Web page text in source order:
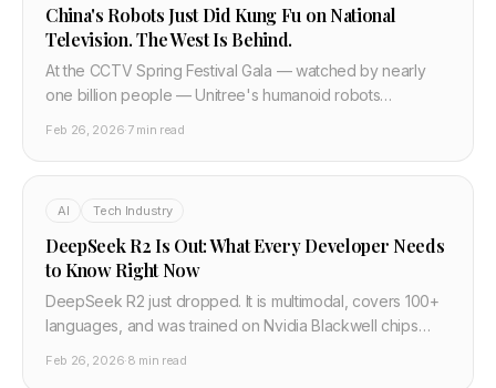
China's Robots Just Did Kung Fu on National
Television. The West Is Behind.
At the CCTV Spring Festival Gala — watched by nearly
one billion people — Unitree's humanoid robots
happened and what the technical progress means.
Feb 26, 2026·7 min read
AI Tech Industry
DeepSeek R2 Is Out: What Every Developer Needs
to Know Right Now
DeepSeek R2 just dropped. It is multimodal, covers 100+
languages, and was trained on Nvidia Blackwell chips
Feb 26, 2026·8 min read